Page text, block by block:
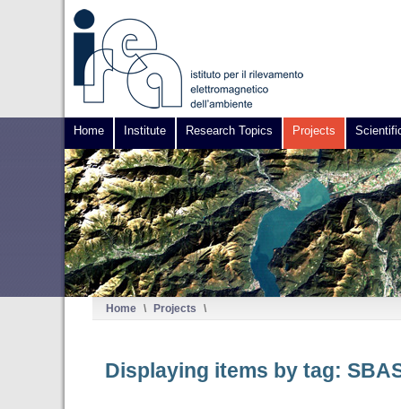
Home Institute Research Topics Projects
Home \ Projects \
Displaying items by tag: